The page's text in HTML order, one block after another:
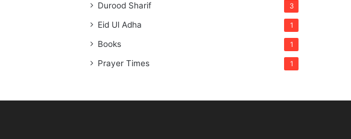
Durood Sharif 3
Eid Ul Adha 1
Books 1
Prayer Times 1